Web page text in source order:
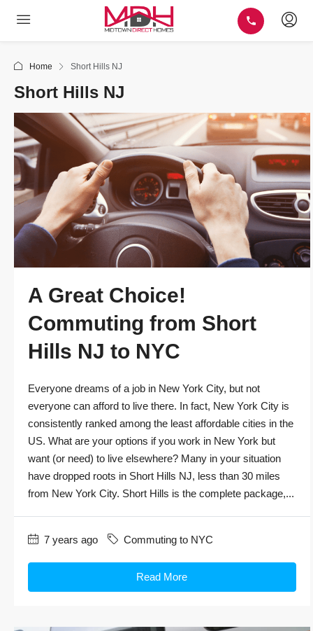
Home Short Hills NJ
Short Hills NJ
A Great Choice!
Commuting from Short
Hills NJ to NYC
Everyone dreams of a job in New York City, but not
everyone can afford to live there. In fact, New York City is
consistently ranked among the least affordable cities in the
US. What are your options if you work in New York but
want (or need) to live elsewhere? Many in your situation
have dropped roots in Short Hills NJ, less than 30 miles
from New York City. Short Hills is the complete package,...
7 years ago Commuting to NYC
Read More